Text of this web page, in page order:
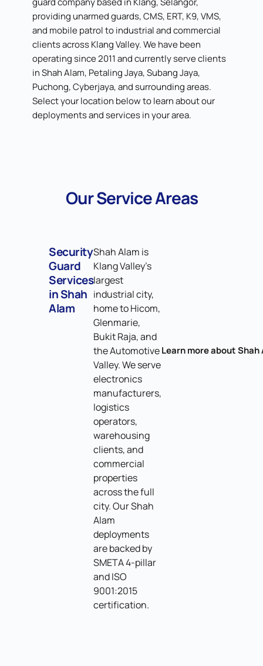
providing unarmed guards, CMS, ERT, K9, VMS,
and mobile patrol to industrial and commercial
clients across Klang Valley. We have been
operating since 2011 and currently serve clients
in Shah Alam, Petaling Jaya, Subang Jaya,
Puchong, Cyberjaya, and surrounding areas.
Select your location below to learn about our
deployments and services in your area.
Our Service Areas
Security
Guard
Services
in Shah
Alam
Shah Alam is
Klang Valley's
largest
industrial city,
home to Hicom,
Glenmarie,
Bukit Raja, and
the Automotive
Valley. We serve
electronics
manufacturers,
logistics
operators,
warehousing
clients, and
commercial
properties
across the full
city. Our Shah
Alam
deployments
are backed by
SMETA 4-pillar
and ISO
9001:2015
certification.
Learn more about Shah